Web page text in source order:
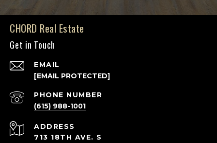
CHORD Real Estate
Get in Touch
EMAIL
[EMAIL PROTECTED]
PHONE NUMBER
(615) 988-1001
ADDRESS
713 18TH AVE. S